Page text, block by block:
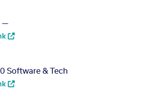
—
Software & Tech